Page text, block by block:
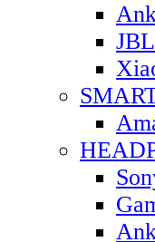
JBL